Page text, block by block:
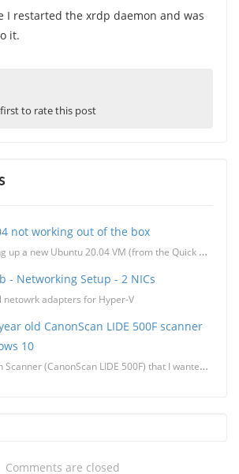
I restarted the xrdp daemon and was
it.
to rate this post
not working out of the box
Recently while setting up a new Ubuntu 20.04 VM (from the Quick Create in Hyper-V) I found that I co
- Networking Setup - 2 NICs
netowrk adapters for Hyper-V
old CanonScan LIDE 500F scanner
10
I have and old Canon Scanner (CanonScan LIDE 500F) that I wanted to get working to scan some documen
Comments are closed